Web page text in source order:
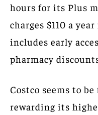
hours for its Plus
charges $110 a
includes early
pharmacy
Costco seems to
rewarding its